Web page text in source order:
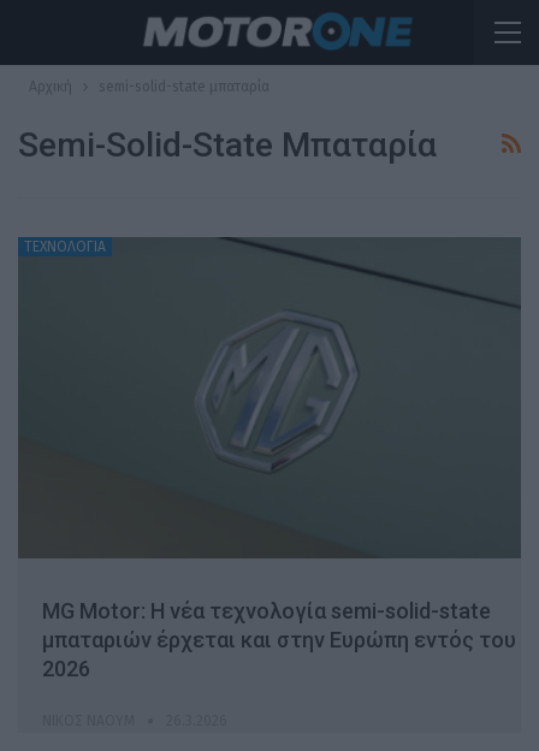
Αρχική semi-solid-state μπαταρία
Semi-Solid-State Μπαταρία
ΤΕΧΝΟΛΟΓΙΑ
MG Motor: Η νέα τεχνολογία semi-solid-state
μπαταριών έρχεται και στην Ευρώπη εντός του
2026